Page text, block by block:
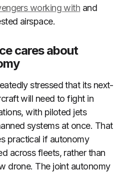
working with and
airspace.
cares about
stressed that its next-
will need to fight in
with piloted jets
systems at once. That
practical if autonomy
across fleets, rather than
drone. The joint autonomy